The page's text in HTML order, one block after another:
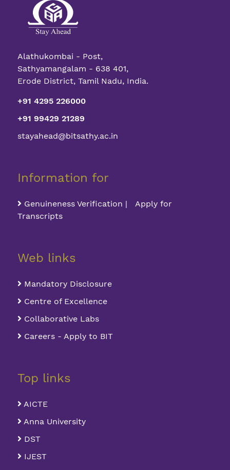
Alathukombai - Post,
Sathyamangalam - 638 401,
Erode District, Tamil Nadu, India.
+91 4295 226000
+91 99429 21289
stayahead@bitsathy.ac.in
Information for
Genuineness Verification | Apply for
Transcripts
Web links
Mandatory Disclosure
Centre of Excellence
Collaborative Labs
Careers - Apply to BIT
Top links
AICTE
Anna University
DST
IJEST